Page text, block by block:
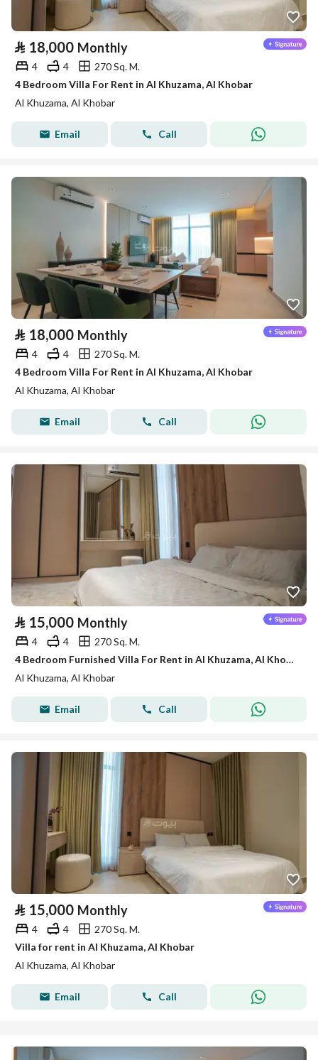
⃁ 18,000 Monthly
4 4
270 Sq. M.
4 Bedroom Villa For Rent in Al Khuzama, Al Khobar
Al Khuzama, Al Khobar
Email Call
⃁ 18,000 Monthly
4 4
270 Sq. M.
4 Bedroom Villa For Rent in Al Khuzama, Al Khobar
Al Khuzama, Al Khobar
Email Call
⃁ 15,000 Monthly
4 4
270 Sq. M.
4 Bedroom Furnished Villa For Rent in Al Khuzama, Al Khobar
Al Khuzama, Al Khobar
Email Call
⃁ 15,000 Monthly
4 4
270 Sq. M.
Villa for rent in Al Khuzama, Al Khobar
Al Khuzama, Al Khobar
Email Call